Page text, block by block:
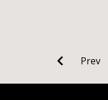
Prev